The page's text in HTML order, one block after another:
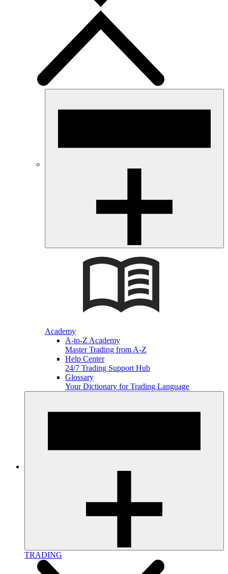
Academy
A-to-Z Academy
Master Trading from A-Z
Help Center
24/7 Trading Support Hub
Glossary
Your Dictionary for Trading Language
TRADING